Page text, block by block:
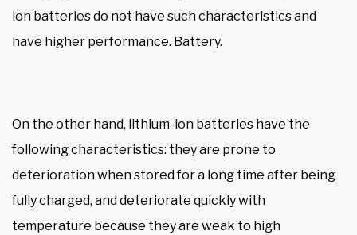
ion batteries do not have such characteristics and
have higher performance. Battery.
On the other hand, lithium-ion batteries have the
following characteristics: they are prone to
deterioration when stored for a long time after being
fully charged, and deteriorate quickly with
temperature because they are weak to high